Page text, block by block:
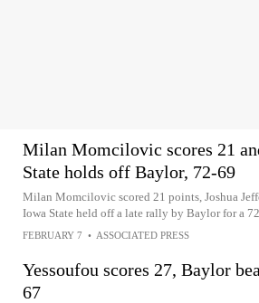
Milan Momcilovic scores 21
State holds off Baylor, 72-69
Milan Momcilovic scored 21 points, Joshua
Iowa State held off a late rally by Baylor for a
FEBRUARY 7 • ASSOCIATED PRESS
Yessoufou scores 27, Baylor
67